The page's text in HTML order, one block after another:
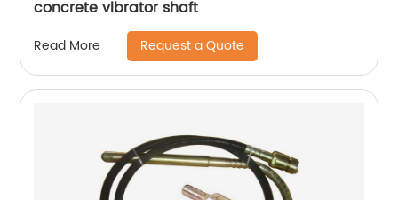
concrete vibrator shaft
Read More Request a Quote